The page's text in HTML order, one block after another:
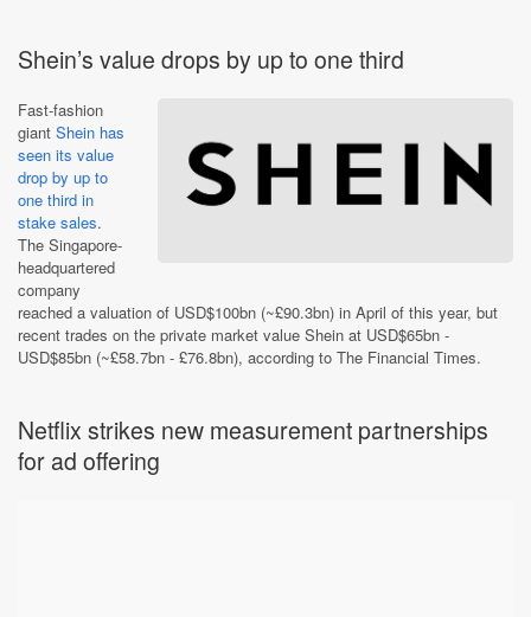
Shein’s value drops by up to one third
Fast-fashion
giant Shein has
seen its value
drop by up to
one third in
stake sales.
The Singapore-
headquartered
company
reached a valuation of USD$100bn (~£90.3bn) in April of this year, but
recent trades on the private market value Shein at USD$65bn -
USD$85bn (~£58.7bn - £76.8bn), according to The Financial Times.
Netflix strikes new measurement partnerships
for ad offering